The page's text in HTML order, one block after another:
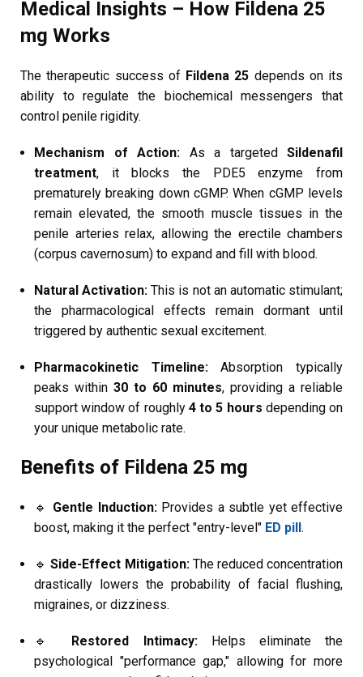
Medical Insights – How Fildena 25
mg Works
The therapeutic success of Fildena 25 depends on its
ability to regulate the biochemical messengers that
control penile rigidity.
Mechanism of Action: As a targeted Sildenafil
treatment, it blocks the PDE5 enzyme from
prematurely breaking down cGMP. When cGMP levels
remain elevated, the smooth muscle tissues in the
penile arteries relax, allowing the erectile chambers
(corpus cavernosum) to expand and fill with blood.
Natural Activation: This is not an automatic stimulant;
the pharmacological effects remain dormant until
triggered by authentic sexual excitement.
Pharmacokinetic Timeline:Absorption typically
peaks within 30 to 60 minutes, providing a reliable
support window of roughly 4 to 5 hours depending on
your unique metabolic rate.
Benefits of Fildena 25 mg
🔹 Gentle Induction:Provides a subtle yet effective
boost, making it the perfect "entry-level" ED pill.
🔹Side-Effect Mitigation:The reduced concentration
drastically lowers the probability of facial flushing,
migraines, or dizziness.
🔹 Restored Intimacy:Helps eliminate the
psychological "performance gap," allowing for more